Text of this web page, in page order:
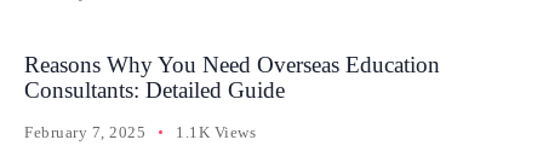
Reasons Why You Need Overseas Education
Consultants: Detailed Guide
February 7, 2025 1.1K Views